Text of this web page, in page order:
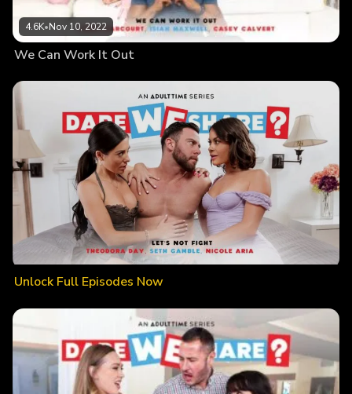
4.6K•Nov 10, 2022
We Can Work It Out
Unlock Full Episodes Now